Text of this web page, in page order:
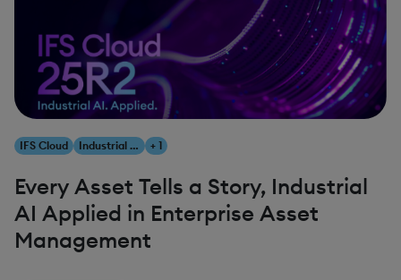
IFS Cloud Industrial AI + 1
Every Asset Tells a Story, Industrial
AI Applied in Enterprise Asset
Management